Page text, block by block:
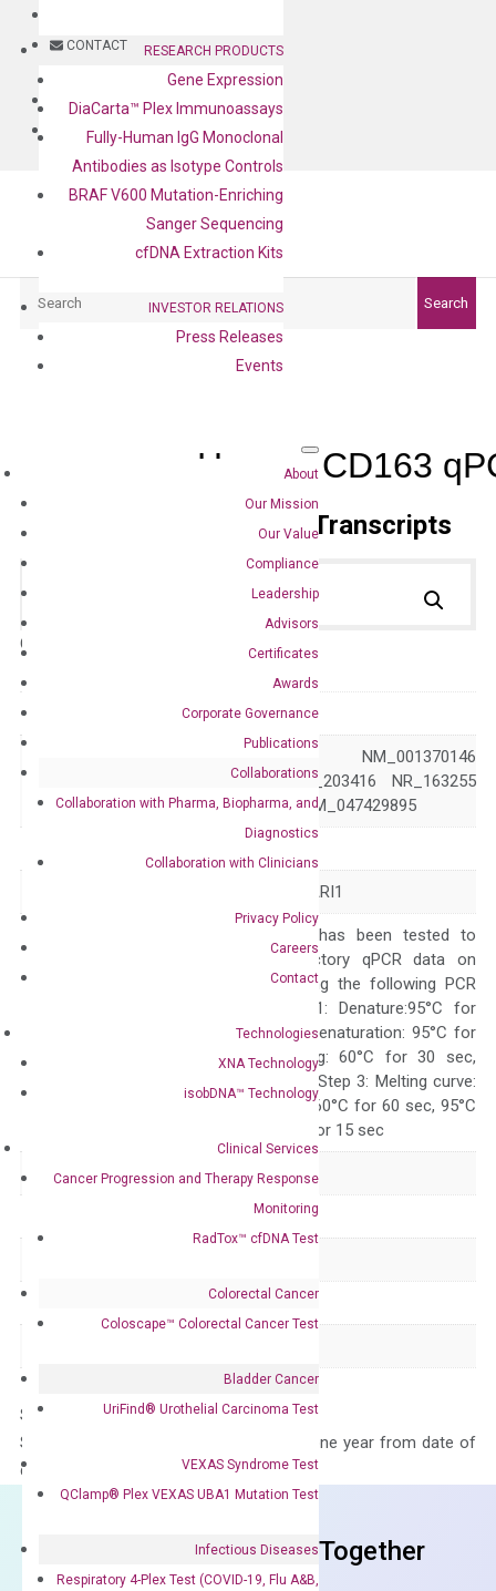
CONTACT
BLOG
CONTACT
RESEARCH PRODUCTS
Gene Expression
DiaCarta™ Plex Immunoassays
Fully-Human IgG Monoclonal
Antibodies as Isotype Controls
BRAF V600 Mutation-Enriching
Sanger Sequencing
cfDNA Extraction Kits
INVESTOR RELATIONS
Press Releases
Events
About
Our Mission
Our Value
Compliance
Leadership
Advisors
Certificates
Awards
Corporate Governance
Publications
Collaborations
Collaboration with Pharma, Biopharma, and
Diagnostics
Collaboration with Clinicians
Privacy Policy
Careers
Contact
Technologies
XNA Technology
isobDNA™ Technology
Clinical Services
Cancer Progression and Therapy Response
Monitoring
RadTox™ cfDNA Test
Colorectal Cancer
Coloscape™ Colorectal Cancer Test
Bladder Cancer
UriFind®️ Urothelial Carcinoma Test
VEXAS Syndrome Test
QClamp® Plex VEXAS UBA1 Mutation Test
Infectious Diseases
Respiratory 4-Plex Test (COVID-19, Flu A&B,
Search
Human CD163
Primer Alignment to the Transcripts
Catalog No.: Category:qPCR
9332
NM_001370145 NM_001370146
NM_004244 NM_203416 NR_163255
XM_024449278 XM_047429895
M130 MM130 SCARI1
The primer mix has been tested to
generate satisfactory qPCR data on
ABI 7500 by using the following PCR
programs: Step 1: Denature:95°C for
300 sec; Step2: Denaturation: 95°C for
10 sec, Annealing: 60°C for 30 sec,
repeat 40 cycles; Step 3: Melting curve:
95°C for 15 sec, 60°C for 60 sec, 95°C
for 15 sec, 60°C for 15 sec
Delivery Time 1-2 weeks
Gene expression
Human
Storage – Store at -20°C
Stability – The primer mix is stable for one year from date of
delivery.
Frequent Purchased Together